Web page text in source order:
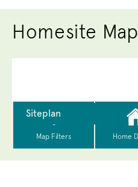
Homesite Map